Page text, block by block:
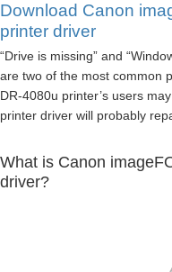
Download Canon
printer driver
“Drive is missing” and
are two of the most common
DR-4080u printer’s users
printer driver will probably
What is Canon
driver?